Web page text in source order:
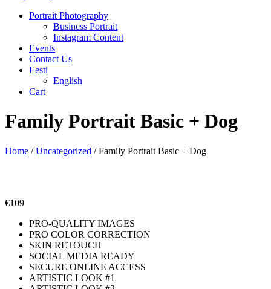
Portrait Photography
Business Portrait
Instagram Content
Events
Contact Us
Eesti
English
Cart
Family Portrait Basic + Dog
Home /Uncategorized / Family Portrait Basic + Dog
€109
PRO-QUALITY IMAGES
PRO COLOR CORRECTION
SKIN RETOUCH
SOCIAL MEDIA READY
SECURE ONLINE ACCESS
ARTISTIC LOOK #1